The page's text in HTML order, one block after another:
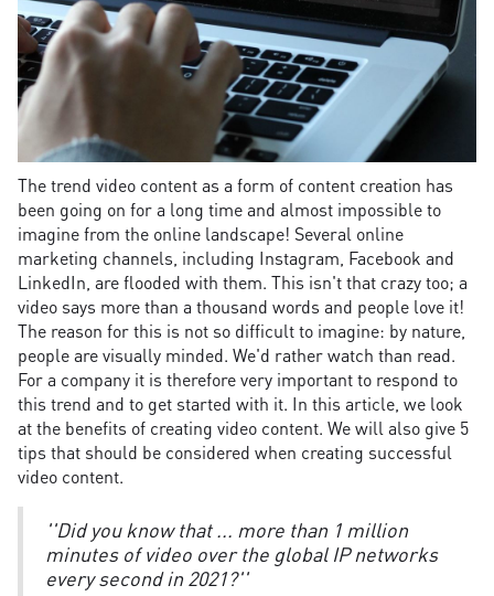
The trend video content as a form of content creation has
been going on for a long time and almost impossible to
imagine from the online landscape! Several online
marketing channels, including Instagram, Facebook and
LinkedIn, are flooded with them. This isn't that crazy too; a
video says more than a thousand words and people love it!
The reason for this is not so difficult to imagine: by nature,
people are visually minded. We'd rather watch than read.
For a company it is therefore very important to respond to
this trend and to get started with it. In this article, we look
at the benefits of creating video content. We will also give 5
tips that should be considered when creating successful
video content.
''Did you know that ... more than 1 million
minutes of video over the global IP networks
every second in 2021?''